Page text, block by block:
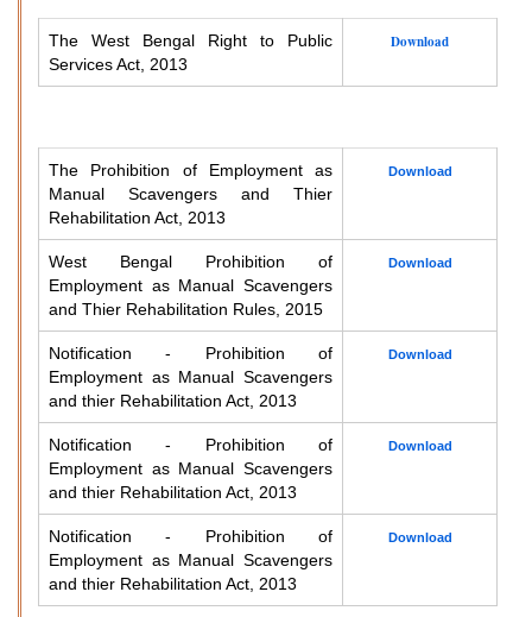
The West Bengal Right to Public
Services Act, 2013
Download
The Prohibition of Employment as
Manual Scavengers and Thier
Rehabilitation Act, 2013
Download
West Bengal Prohibition of
Employment as Manual Scavengers
and Thier Rehabilitation Rules, 2015
Download
Notification - Prohibition of
Employment as Manual Scavengers
and thier Rehabilitation Act, 2013
Download
Notification - Prohibition of
Employment as Manual Scavengers
and thier Rehabilitation Act, 2013
Download
Notification - Prohibition of
Employment as Manual Scavengers
and thier Rehabilitation Act, 2013
Download